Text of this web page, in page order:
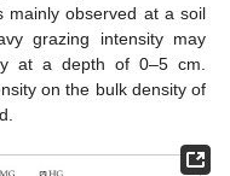
mainly observed at a soil
grazing intensity may
at a depth of 0–5 cm.
on the bulk density of